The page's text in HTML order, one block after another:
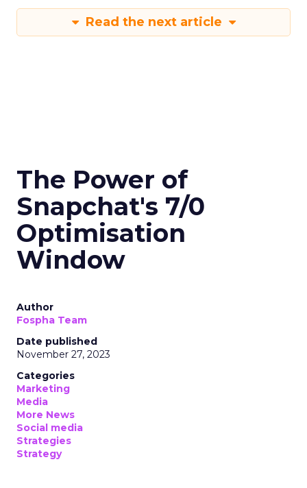
Read the next article
The Power of
Snapchat's 7/0
Optimisation
Window
Author
Fospha Team
Date published
November 27, 2023
Categories
Marketing
Media
More News
Social media
Strategies
Strategy